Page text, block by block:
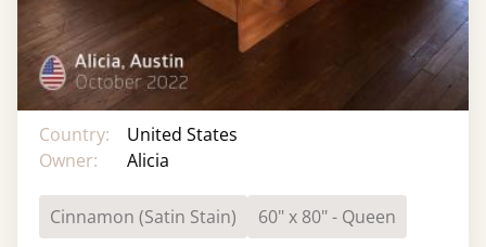
Country:
United States
Owner:
Alicia
Cinnamon (Satin Stain) 60" x 80" - Queen